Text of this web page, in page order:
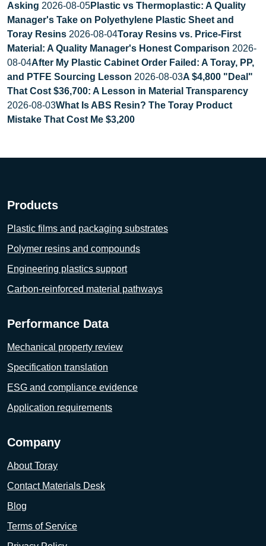
Asking 2026-08-05Plastic vs Thermoplastic: A Quality
Manager's Take on Polyethylene Plastic Sheet and
Toray Resins 2026-08-04Toray Resins vs. Price-First
Material: A Quality Manager's Honest Comparison 2026-
08-04After My Plastic Cabinet Order Failed: A Toray, PP,
and PTFE Sourcing Lesson 2026-08-03A $4,800 "Deal"
That Cost $36,700: A Lesson in Material Transparency
2026-08-03What Is ABS Resin? The Toray Product
Mistake That Cost Me $3,200
Products
Plastic films and packaging substrates
Polymer resins and compounds
Engineering plastics support
Carbon-reinforced material pathways
Performance Data
Mechanical property review
Specification translation
ESG and compliance evidence
Application requirements
Company
About Toray
Contact Materials Desk
Blog
Terms of Service